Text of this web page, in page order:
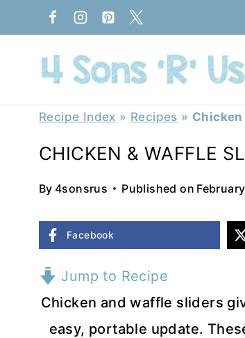
to
content
Recipe Index » Recipes »
CHICKEN & WAFFLE
By 4sonsrus Published on
Facebook
Jump to Recipe
Chicken and waffle sliders
easy, portable update.